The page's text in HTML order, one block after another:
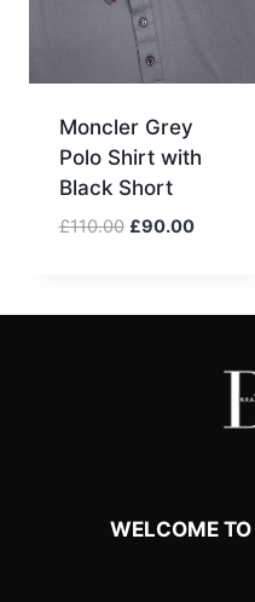
Moncler Grey
Polo Shirt with
Black Short
£110.00 Original
£90.00Current
WELCOME